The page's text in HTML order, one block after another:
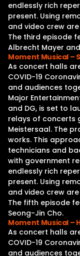
endlessly rich
present. Using
and video crew
The third episode
Albrecht Mayer
Moment Musical –
As concert halls
COVID-19
and audiences
Major
and DG, is set to
relays of concerts
Meistersaal. The
works. This
technicians and
with government
endlessly rich
present. Using
and video crew
The fifth episode
Seong-Jin Cho.
Moment Musical –
As concert halls
COVID-19
and audiences